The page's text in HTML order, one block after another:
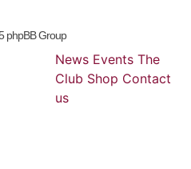
phpBB Group
News Events The
Club Shop Contact
us